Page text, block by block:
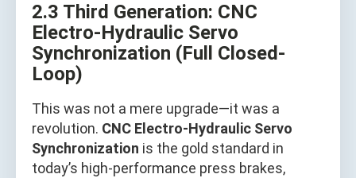
2.3 Third Generation: CNC
Electro-Hydraulic Servo
Synchronization (Full Closed-
Loop)
This was not a mere upgrade—it was a
revolution. CNC Electro-Hydraulic Servo
Synchronization is the gold standard in
today’s high-performance press brakes,